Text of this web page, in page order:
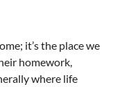
it’s the place we
homework,
where life